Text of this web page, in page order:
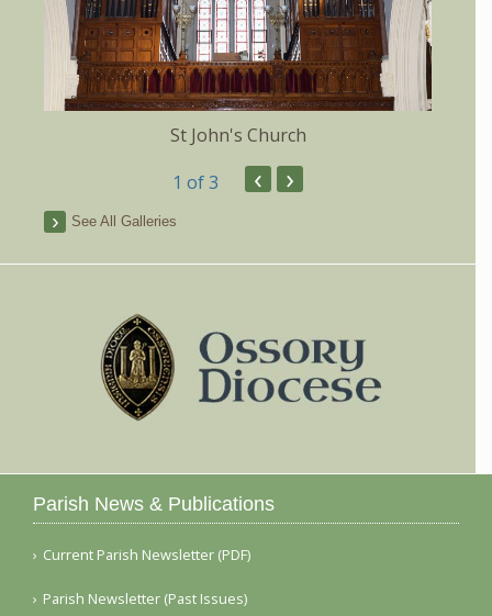
St John's Church
1 of 3 ‹ ›
See All Galleries
Parish News & Publications
Current Parish Newsletter (PDF)
Parish Newsletter (Past Issues)